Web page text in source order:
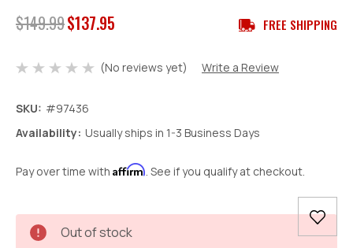
$149.99$137.95 FREE SHIPPING
(No reviews yet) Write a Review
SKU: #97436
Availability: Usually ships in 1-3 Business Days
Pay over time with Affirm. See if you qualify at checkout.
Current
Stock:
Out of stock